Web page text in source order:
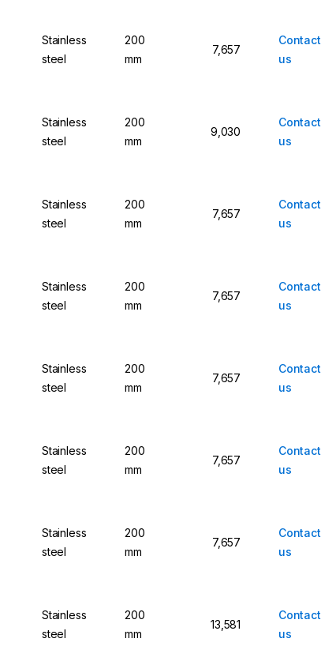
Stainless
steel
200
mm
7,657
Contact
us
Stainless
steel
200
mm
9,030
Contact
us
Stainless
steel
200
mm
7,657
Contact
us
Stainless
steel
200
mm
7,657
Contact
us
Stainless
steel
200
mm
7,657
Contact
us
Stainless
steel
200
mm
7,657
Contact
us
Stainless
steel
200
mm
7,657
Contact
us
Stainless
steel
200
mm
13,581
Contact
us